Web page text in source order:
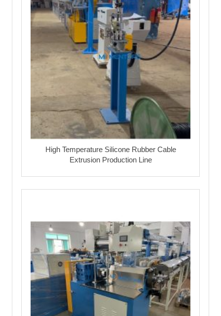
High Temperature Silicone Rubber Cable
Extrusion Production Line